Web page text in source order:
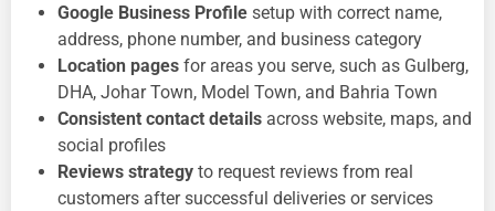
Google Business Profile setup with correct name,
address, phone number, and business category
Location pages for areas you serve, such as Gulberg,
DHA, Johar Town, Model Town, and Bahria Town
Consistent contact details across website, maps, and
social profiles
Reviews strategy to request reviews from real
customers after successful deliveries or services